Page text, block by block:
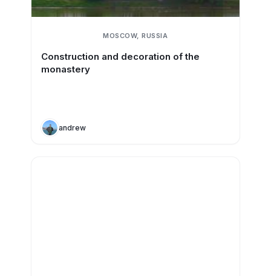
MOSCOW, RUSSIA
Construction and decoration of the
monastery
andrew